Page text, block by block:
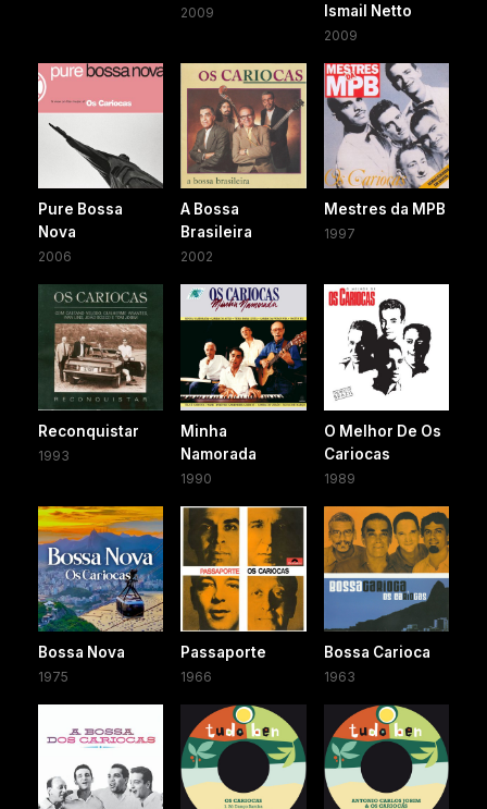
2009
Ismail Netto
2009
Pure Bossa
Nova
2006
A Bossa
Brasileira
2002
Mestres da MPB
1997
Reconquistar
1993
Minha
Namorada
1990
O Melhor De Os
Cariocas
1989
Bossa Nova
1975
Passaporte
1966
Bossa Carioca
1963